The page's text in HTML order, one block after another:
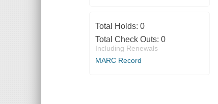
Total Holds: 0
Total Check Outs: 0
Including Renewals
MARC Record